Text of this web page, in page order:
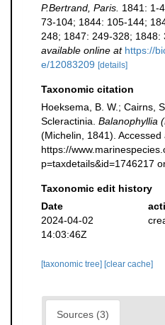
P.Bertrand, Paris. 1841: 1-
73-104; 1844: 105-144;
248; 1847: 249-328; 1848:
available online at https://
e/12083209 [details]
Taxonomic citation
Hoeksema, B. W.; Cairns,
Scleractinia. Balanophyllia
(Michelin, 1841). Accessed
https://
p=taxdetails&id=1746217
Taxonomic edit history
Date
2024-04-02
14:03:46Z
[taxonomic tree] [clear cache]
Sources (3)